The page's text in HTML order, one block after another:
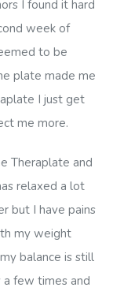
I found it hard
week of
to be
plate made me
I just get
me more.
Theraplate and
relaxed a lot
but I have pains
my weight
balance is still
few times and